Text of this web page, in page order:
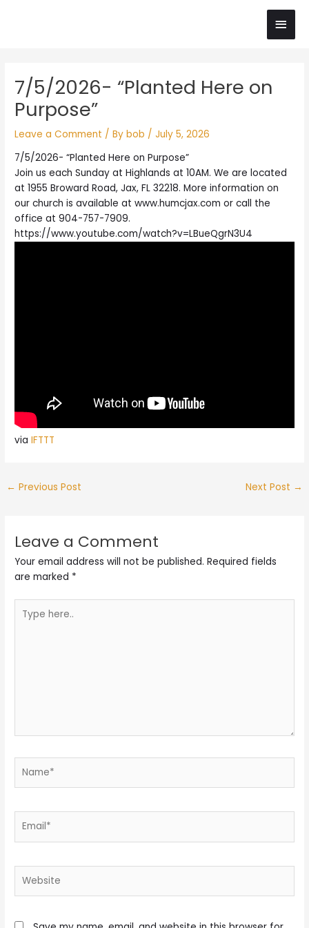
Main
7/5/2026- “Planted Here on
Purpose”
Leave a Comment / Bybob /July 5, 2026
7/5/2026- “Planted Here on Purpose”
Join us each Sunday at Highlands at 10AM. We are located
at 1955 Broward Road, Jax, FL 32218. More information on
our church is available at www.humcjax.com or call the
office at 904-757-7909.
https://www.youtube.com/watch?v=LBueQgrN3U4
viaIFTTT
navigation
← Previous Post Next Post →
Leave a Comment
Your email address will not be published. Required fields
are marked *
here..